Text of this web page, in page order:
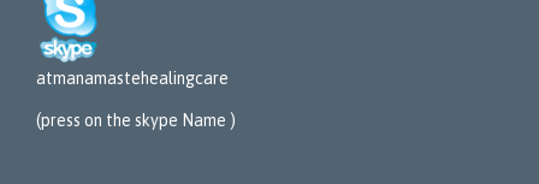
atmanamastehealingcare
(press on the skype Name )